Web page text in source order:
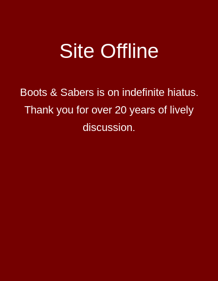
Site Offline
Boots & Sabers is on indefinite hiatus.
Thank you for over 20 years of lively
discussion.